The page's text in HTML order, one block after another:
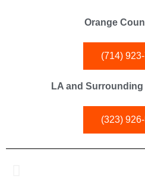
Orange
(714)
LA and
(323)